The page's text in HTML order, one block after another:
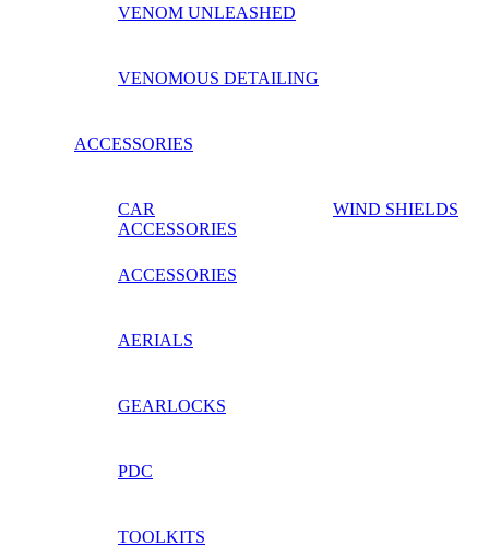
VENOM UNLEASHED
VENOMOUS DETAILING
ACCESSORIES
CAR
ACCESSORIES
WIND SHIELDS
ACCESSORIES
AERIALS
GEARLOCKS
PDC
TOOLKITS